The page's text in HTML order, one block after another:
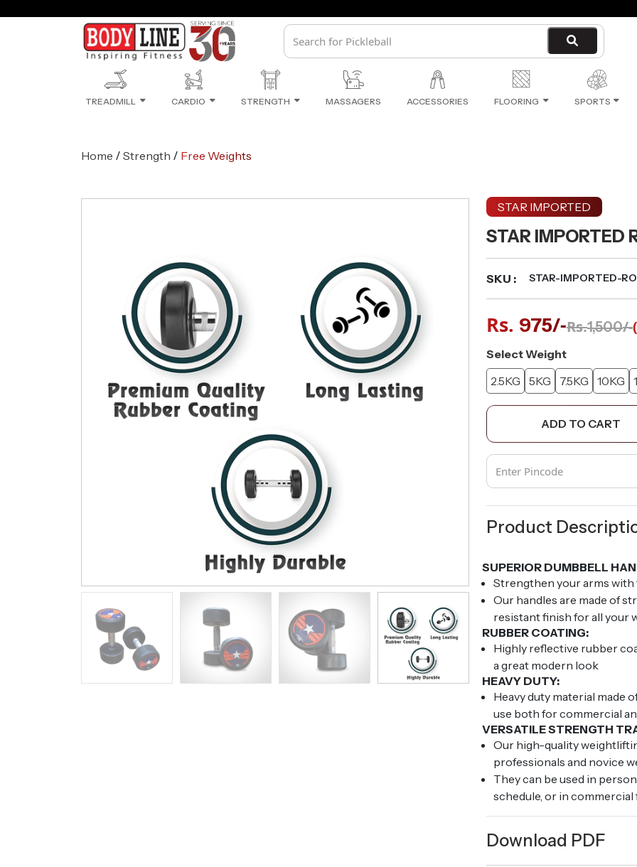
TREADMILL CARDIO STRENGTH MASSAGERS ACCESSORIES FLOORING SPORTS
Home / Strength / Free Weights
STAR IMPORTED
STAR IMPORTED
SKU : STAR-IMPORTED-
Rs. 975/-Rs.1,500/-(
Select Weight
2.5KG
5KG 7.5KG 10KG
ADD TO CART
Product
SUPERIOR DUMBBELL
Strengthen your arms with
Our handles are made of
resistant finish for all your
RUBBER COATING:
Highly reflective rubber
a great modern look
HEAVY DUTY:
Heavy duty material made
use both for commercial
VERSATILE STRENGTH
Our high-quality
professionals and novice
They can be used in
schedule, or in commercial
Download PDF